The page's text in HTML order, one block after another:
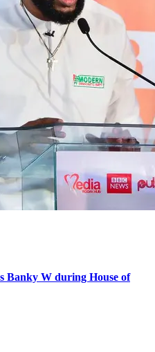
Banky W during House of